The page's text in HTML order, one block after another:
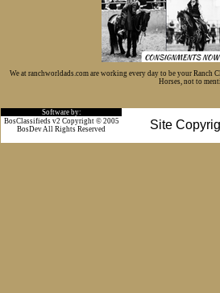
We at ranchworldads.com are working every day to be your Ranch
Horses, not to
Software by:
Site
BosClassifieds v2 Copyright © 2005
BosDev All Rights Reserved